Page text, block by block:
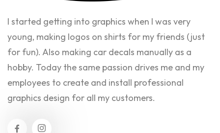
I started getting into graphics when I was very
young, making logos on shirts for my friends (just
for fun). Also making car decals manually as a
hobby. Today the same passion drives me and my
employees to create and install professional
graphics design for all my customers.